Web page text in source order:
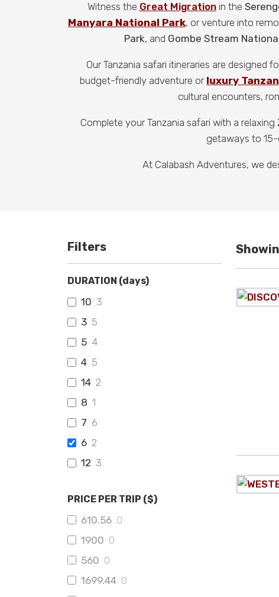
Witness the Great Migrationin the
Manyara National Park, or venture into
Park, and Gombe Stream
Our Tanzania safari itineraries are
budget-friendly adventure or luxury
cultural encounters,
Complete your Tanzania safari with a relaxing
getaways to
At Calabash Adventures, we
Filters
DURATION (days)
10 3
3 5
5 4
4 5
14 2
8 1
7 6
6 2
12 3
PRICE PER TRIP ($)
610.56 0
1900 0
560 0
1699.44 0